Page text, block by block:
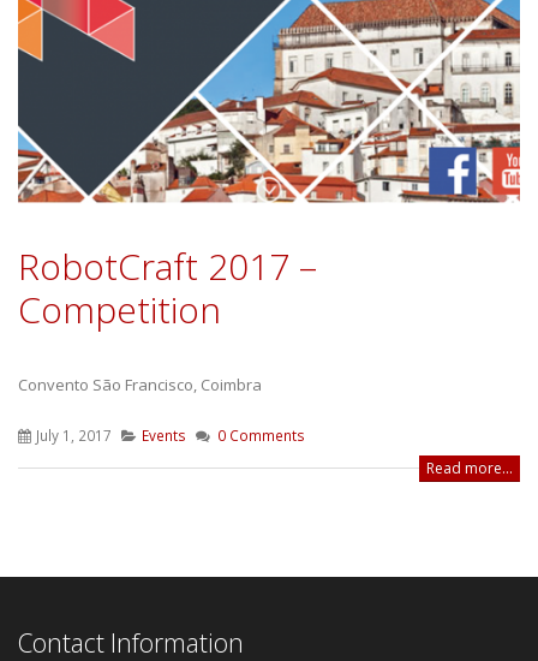
RobotCraft 2017 –
Competition
Convento São Francisco, Coimbra
July 1, 2017 Events 0 Comments
Read more...
Contact Information